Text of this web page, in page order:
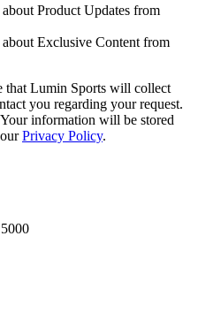
Product Updates from
Exclusive Content from
that Lumin Sports will collect
you regarding your request.
information will be stored
Privacy Policy.